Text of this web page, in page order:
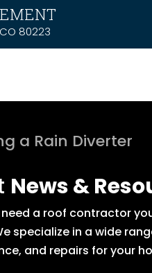
80223
a Rain Diverter
News &
a roof contractor
specialize in a wide
and repairs for your